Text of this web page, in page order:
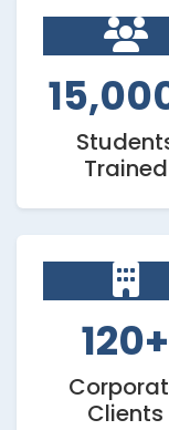
Trained
120+
Clients